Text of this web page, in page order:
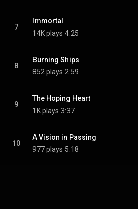
7
Immortal
14K plays 4:25
8
Burning Ships
852 plays 2:59
9
The Hoping Heart
1K plays 3:37
10
A Vision in Passing
977 plays 5:18